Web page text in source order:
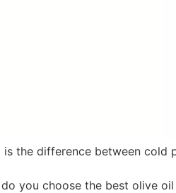
is the difference between
you choose the best olive